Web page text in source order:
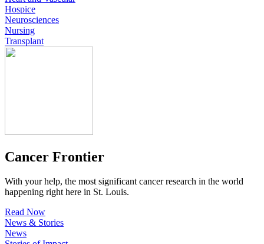
Hospice
Neurosciences
Nursing
Transplant
Cancer Frontier
With your help, the most significant cancer research in the world
happening right here in St. Louis.
Read Now
News & Stories
News